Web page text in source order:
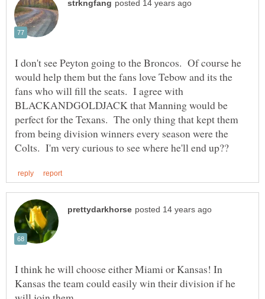
I don't see Peyton going to the Broncos. Of course he
would help them but the fans love Tebow and its the
fans who will fill the seats. I agree with
BLACKANDGOLDJACK that Manning would be
perfect for the Texans. The only thing that kept them
from being division winners every season were the
I think he will choose either Miami or Kansas! In
Kansas the team could easily win their division if he